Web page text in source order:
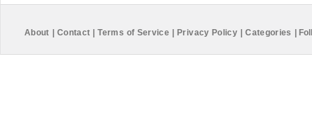
About Contact Terms of Service Privacy Policy Categories